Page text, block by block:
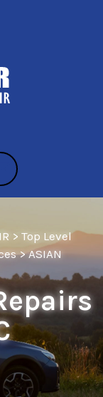
>Top Level
>ASIAN